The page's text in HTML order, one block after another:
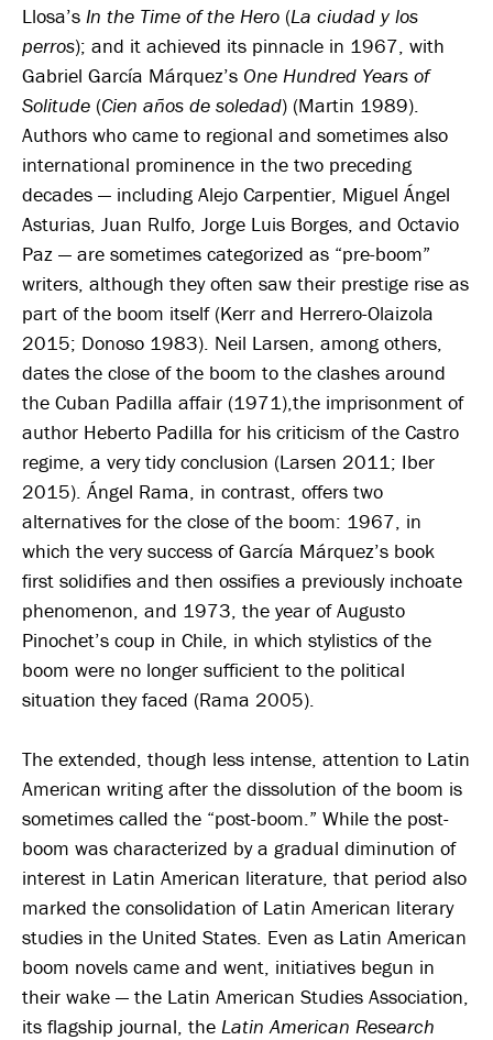
Llosa’s In the Time of the Hero (La ciudad y los
perros); and it achieved its pinnacle in 1967, with
Gabriel García Márquez’s One Hundred Years of
Solitude (Cien años de soledad) (Martin 1989).
Authors who came to regional and sometimes also
international prominence in the two preceding
decades — including Alejo Carpentier, Miguel Ángel
Asturias, Juan Rulfo, Jorge Luis Borges, and Octavio
Paz — are sometimes categorized as “pre-boom”
writers, although they often saw their prestige rise as
part of the boom itself (Kerr and Herrero-Olaizola
2015; Donoso 1983). Neil Larsen, among others,
dates the close of the boom to the clashes around
the Cuban Padilla affair (1971),the imprisonment of
author Heberto Padilla for his criticism of the Castro
regime, a very tidy conclusion (Larsen 2011; Iber
2015). Ángel Rama, in contrast, offers two
alternatives for the close of the boom: 1967, in
which the very success of García Márquez’s book
first solidifies and then ossifies a previously inchoate
phenomenon, and 1973, the year of Augusto
Pinochet’s coup in Chile, in which stylistics of the
boom were no longer sufficient to the political
situation they faced (Rama 2005).
The extended, though less intense, attention to Latin
American writing after the dissolution of the boom is
sometimes called the “post-boom.” While the post-
boom was characterized by a gradual diminution of
interest in Latin American literature, that period also
marked the consolidation of Latin American literary
studies in the United States. Even as Latin American
boom novels came and went, initiatives begun in
their wake — the Latin American Studies Association,
its flagship journal, the Latin American Research